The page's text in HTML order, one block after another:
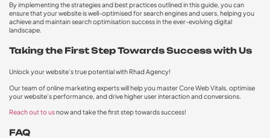
By implementing the strategies and best practices outlined in this guide, you can
ensure that your website is well-optimised for search engines and users, helping you
achieve and maintain search optimisation success in the ever-evolving digital
landscape.
Taking the First Step Towards Success with Us
Unlock your website’s true potential with Rhad Agency!
Our team of online marketing experts will help you master Core Web Vitals, optimise
your website’s performance, and drive higher user interaction and conversions.
Reach out to usnow and take the first step towards success!
FAQ